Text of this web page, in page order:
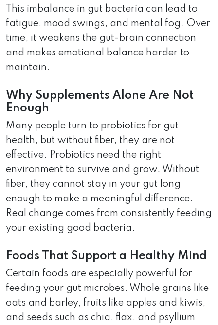
This imbalance in gut bacteria can lead to
fatigue, mood swings, and mental fog. Over
time, it weakens the gut-brain connection
and makes emotional balance harder to
maintain.
Why Supplements Alone Are Not
Enough
Many people turn to probiotics for gut
health, but without fiber, they are not
effective. Probiotics need the right
environment to survive and grow. Without
fiber, they cannot stay in your gut long
enough to make a meaningful difference.
Real change comes from consistently feeding
your existing good bacteria.
Foods That Support a Healthy Mind
Certain foods are especially powerful for
feeding your gut microbes. Whole grains like
oats and barley, fruits like apples and kiwis,
and seeds such as chia, flax, and psyllium